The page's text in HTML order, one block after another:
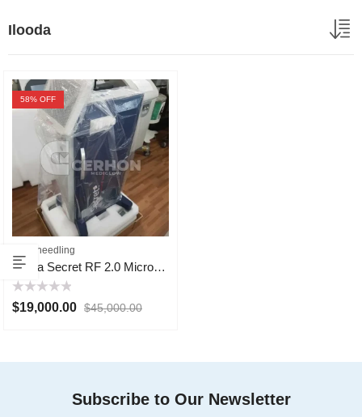
Ilooda
58% OFF
Microneedling
Ilooda Secret RF 2.0 Microneedling 2024
Rated
0
$19,000.00 $45,000.00
Subscribe to Our Newsletter